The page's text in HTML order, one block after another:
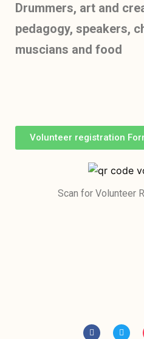
Drummers, art and
pedagogy, speakers,
muscians and food
Volunteer registration
Scan for Volunteer